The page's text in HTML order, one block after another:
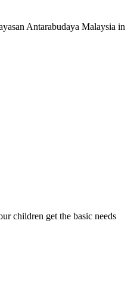
Antarabudaya Malaysia in
children get the basic needs